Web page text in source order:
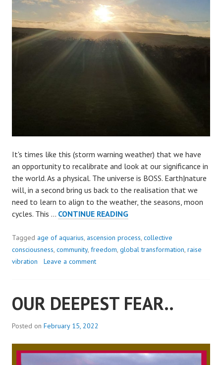
It's times like this (storm warning weather) that we have
an opportunity to recalibrate and look at our significance in
the world. As a physical. The universe is BOSS. Earth|nature
will, in a second bring us back to the realisation that we
need to learn to align to the weather, the seasons, moon
cycles. This … CONTINUE READINGWHO’S
Tagged age of aquarius, ascension process, collective
consciousness, community, freedom, global transformation, raise
vibration
Leave a comment
OUR DEEPEST FEAR..
Posted on February 15, 2022